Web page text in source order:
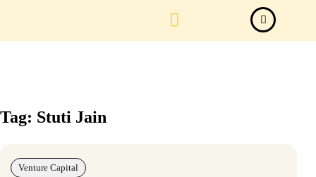
Tag: Stuti Jain
Venture Capital